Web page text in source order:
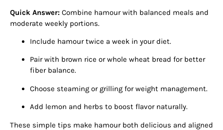
Quick Answer: Combine hamour with balanced meals and
moderate weekly portions.
Include hamour twice a week in your diet.
Pair with brown rice or whole wheat bread for better
fiber balance.
Choose steaming or grilling for weight management.
Add lemon and herbs to boost flavor naturally.
These simple tips make hamour both delicious and aligned